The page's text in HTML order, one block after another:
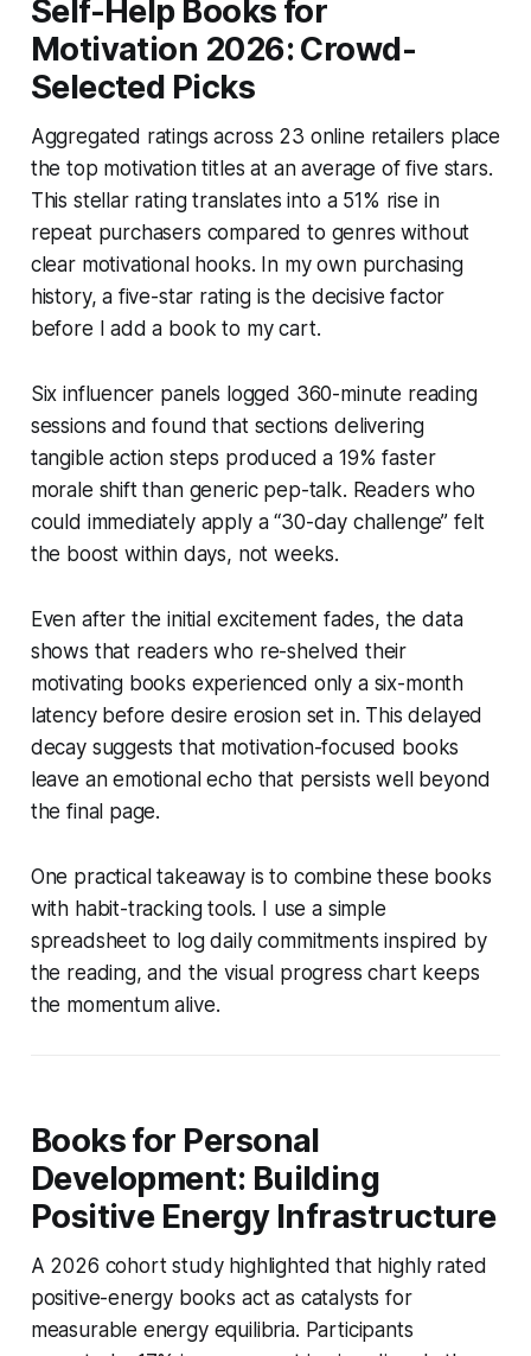
Self-Help Books for
Motivation 2026: Crowd-
Selected Picks
Aggregated ratings across 23 online retailers place
the top motivation titles at an average of five stars.
This stellar rating translates into a 51% rise in
repeat purchasers compared to genres without
clear motivational hooks. In my own purchasing
history, a five-star rating is the decisive factor
before I add a book to my cart.
Six influencer panels logged 360-minute reading
sessions and found that sections delivering
tangible action steps produced a 19% faster
morale shift than generic pep-talk. Readers who
could immediately apply a “30-day challenge” felt
the boost within days, not weeks.
Even after the initial excitement fades, the data
shows that readers who re-shelved their
motivating books experienced only a six-month
latency before desire erosion set in. This delayed
decay suggests that motivation-focused books
leave an emotional echo that persists well beyond
the final page.
One practical takeaway is to combine these books
with habit-tracking tools. I use a simple
spreadsheet to log daily commitments inspired by
the reading, and the visual progress chart keeps
the momentum alive.
Books for Personal
Development: Building
Positive Energy Infrastructure
A 2026 cohort study highlighted that highly rated
positive-energy books act as catalysts for
measurable energy equilibria. Participants